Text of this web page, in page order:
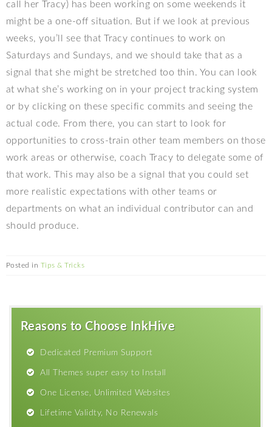
call her Tracy) has been working on some weekends it
might be a one-off situation. But if we look at previous
weeks, you’ll see that Tracy continues to work on
Saturdays and Sundays, and we should take that as a
signal that she might be stretched too thin. You can look
at what she’s working on in your project tracking system
or by clicking on these specific commits and seeing the
actual code. From there, you can start to look for
opportunities to cross-train other team members on those
work areas or otherwise, coach Tracy to delegate some of
that work. This may also be a signal that you could set
more realistic expectations with other teams or
departments on what an individual contributor can and
should produce.
Posted in Tips & Tricks
Reasons to Choose InkHive
Dedicated Premium Support
All Themes super easy to Install
One License, Unlimited Websites
Lifetime Validty, No Renewals